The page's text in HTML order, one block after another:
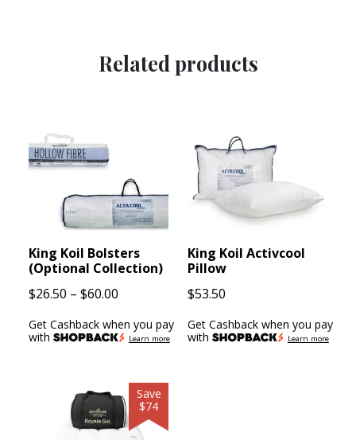
Related products
King Koil Bolsters
(Optional Collection)
$26.50 – $60.00
$26.50
Get Cashback when you pay
with
Learn more
King Koil Activcool
Pillow
$53.50
Get Cashback when you pay
with
Learn more
Save
$74